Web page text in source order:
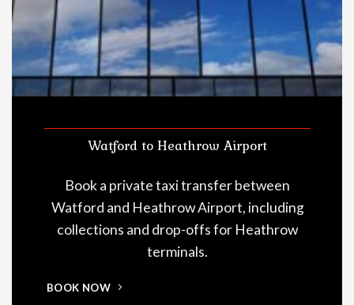
Watford to Heathrow Airport
Book a private taxi transfer between
Watford and Heathrow Airport, including
collections and drop-offs for Heathrow
terminals.
BOOK NOW